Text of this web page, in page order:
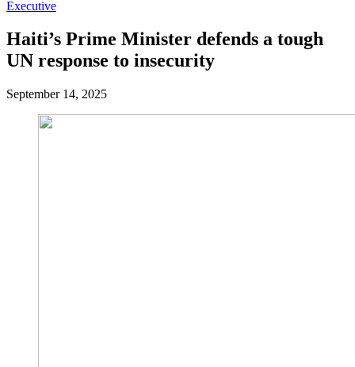
Executive
Haiti’s Prime Minister defends a tough
UN response to insecurity
September 14, 2025